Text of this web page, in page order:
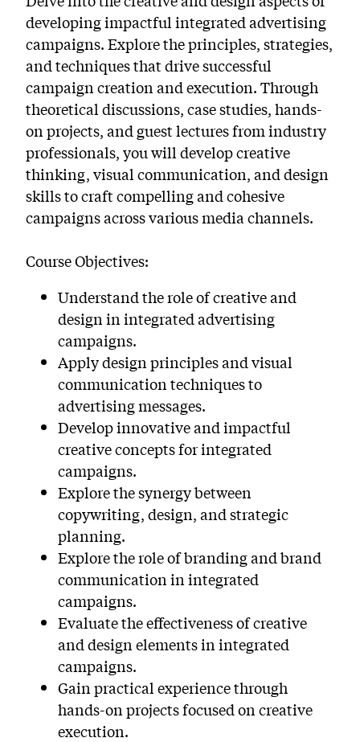
Winter Courses
Workshops
developing impactful integrated advertising
campaigns. Explore the principles, strategies,
and techniques that drive successful
campaign creation and execution. Through
theoretical discussions, case studies, hands-
on projects, and guest lectures from industry
professionals, you will develop creative
thinking, visual communication, and design
skills to craft compelling and cohesive
campaigns across various media channels.
Course Objectives:
Understand the role of creative and
design in integrated advertising
campaigns.
Apply design principles and visual
communication techniques to
advertising messages.
Develop innovative and impactful
creative concepts for integrated
campaigns.
Explore the synergy between
copywriting, design, and strategic
planning.
Explore the role of branding and brand
communication in integrated
campaigns.
Evaluate the effectiveness of creative
and design elements in integrated
campaigns.
Gain practical experience through
hands-on projects focused on creative
execution.